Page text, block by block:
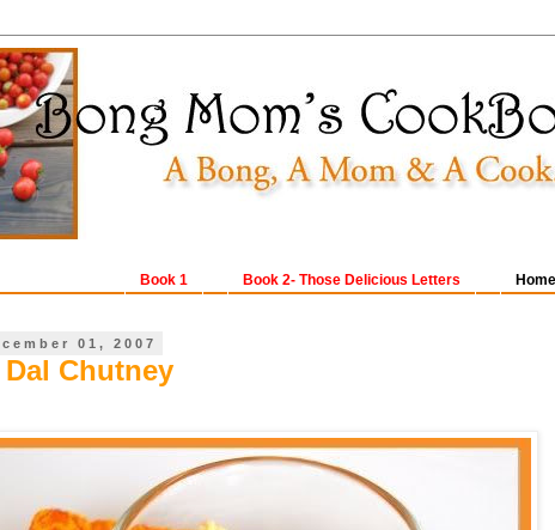
Home
Book 2- Those Delicious Letters
Book 1
01, 2007
Chutney